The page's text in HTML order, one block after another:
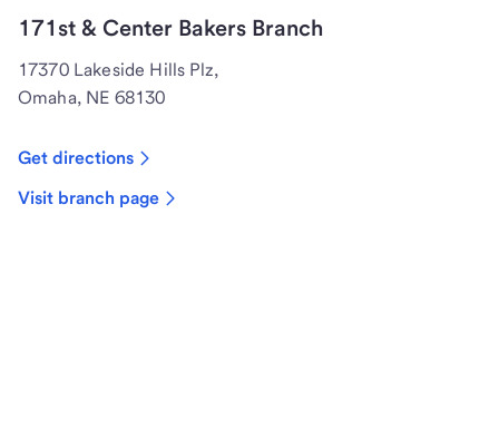
171st & Center Bakers Branch
17370 Lakeside Hills Plz,
Omaha, NE 68130
Get directions
Visit branch page